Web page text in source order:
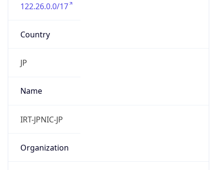
122.26.0.0/17
Country
JP
Name
IRT-JPNIC-JP
Organization